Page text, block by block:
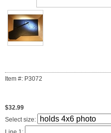
Item #: P3072
$32.99
Select size: